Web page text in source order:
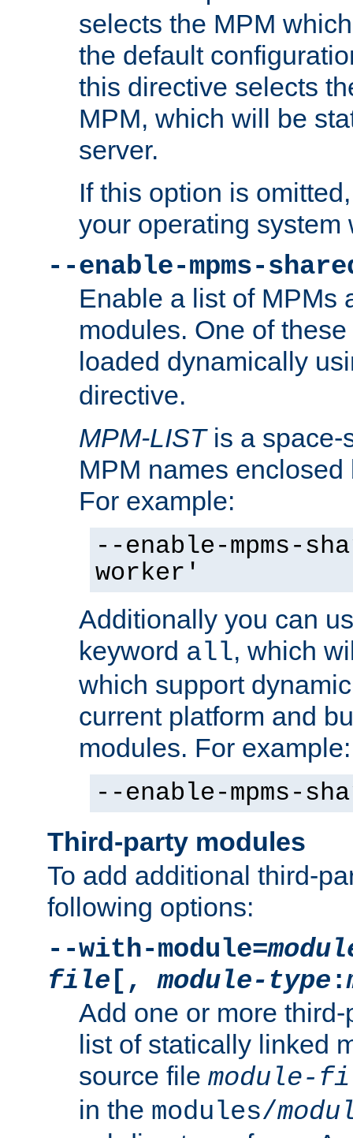
selects the MPM
the default
this directive selects
MPM, which will be
server.
If this option is
your operating system
--enable-mpms-
Enable a list of MPMs
modules. One of
loaded dynamically
directive.
MPM-LISTis a space-
MPM names
For example:
--enable-mpms-
worker'
Additionally you can
keyword all, which
which support
current platform and
modules. For example:
--enable-mpms-
Third-party modules
To add additional third-
following options:
--with-module=
file [,module-type :
Add one or more
list of statically linked
source file module-
in the modules/